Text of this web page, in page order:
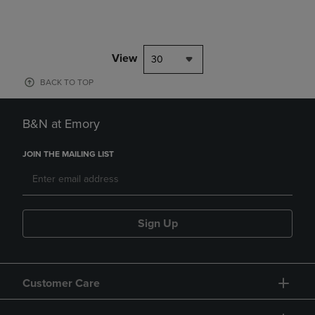
View 30
BACK TO TOP
B&N at Emory
JOIN THE MAILING LIST
Sign Up
Customer Care